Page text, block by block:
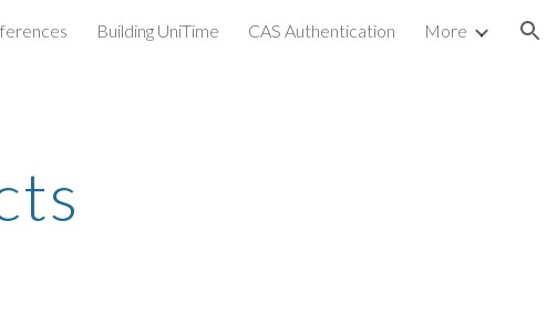
Building UniTime CAS Authentication More